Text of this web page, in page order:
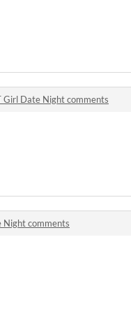
Girl Date Night comments
Night comments